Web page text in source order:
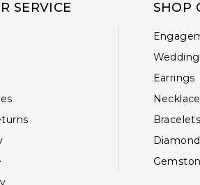
SERVICE SHOP
Earrings
Bracelets